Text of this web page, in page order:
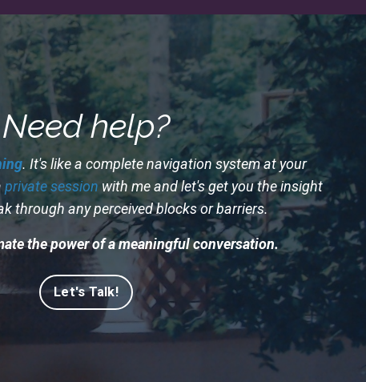
Need help?
. It's like a complete navigation system at your
private session with me and let's get you the insight
through any perceived blocks or barriers.
the power of a meaningful conversation.
Let's Talk!